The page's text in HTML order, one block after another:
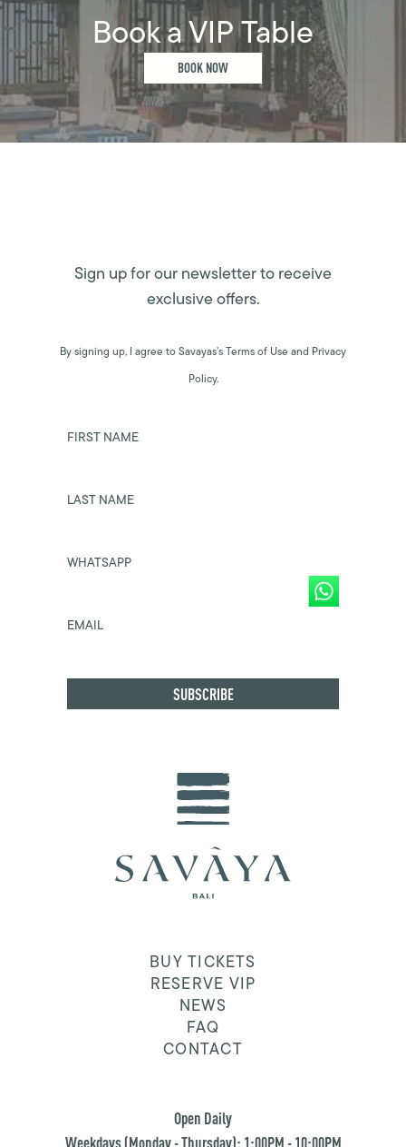
Book a VIP Table
BOOK NOW
Sign up for our newsletter to receive
exclusive offers.
By signing up, I agree to Savayas’s Terms of Use and Privacy
Policy.
FIRST NAME
LAST NAME
WHATSAPP
EMAIL
BUY TICKETS
RESERVE VIP
NEWS
FAQ
CONTACT
Open Daily
Weekdays (Monday - Thursday): 1:00PM - 10:00PM